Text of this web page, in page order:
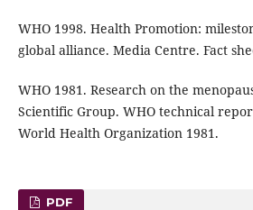
WHO 1998. Health Promotion:
global alliance. Media Centre. Fact
WHO 1981. Research on the
Scientific Group. WHO technical
World Health Organization 1981.
PDF